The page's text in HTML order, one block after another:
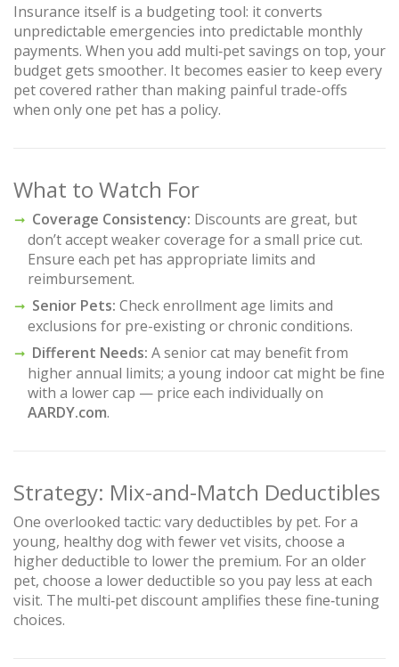
Insurance itself is a budgeting tool: it converts
unpredictable emergencies into predictable monthly
payments. When you add multi‑pet savings on top, your
budget gets smoother. It becomes easier to keep every
pet covered rather than making painful trade-offs
when only one pet has a policy.
What to Watch For
Coverage Consistency: Discounts are great, but
don’t accept weaker coverage for a small price cut.
Ensure each pet has appropriate limits and
reimbursement.
Senior Pets: Check enrollment age limits and
exclusions for pre-existing or chronic conditions.
Different Needs: A senior cat may benefit from
higher annual limits; a young indoor cat might be fine
with a lower cap — price each individually on
AARDY.com.
Strategy: Mix-and-Match Deductibles
One overlooked tactic: vary deductibles by pet. For a
young, healthy dog with fewer vet visits, choose a
higher deductible to lower the premium. For an older
pet, choose a lower deductible so you pay less at each
visit. The multi‑pet discount amplifies these fine‑tuning
choices.